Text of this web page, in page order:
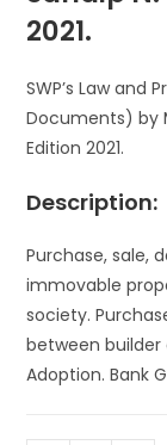
2021.
SWP’s Law
Documents) by
Edition 2021.
Description:
Purchase, sale,
immovable
society.
between builder
Adoption. Bank